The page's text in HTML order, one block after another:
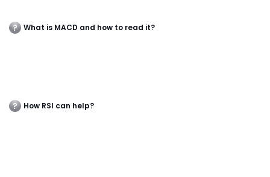
What is MACD and how to read it?
How RSI can help?